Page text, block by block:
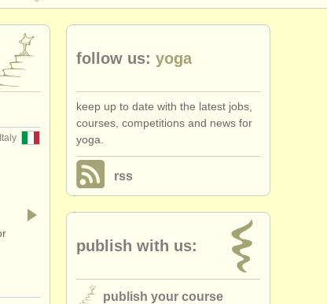
follow us: ​yoga
keep up to date with the latest jobs,
courses, competitions and news for ​
yoga.
rss
publish with us:
publish your course